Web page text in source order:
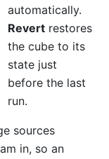
automatically.
Revert restores
the cube to its
state just
before the last
run.
sources
in, so an